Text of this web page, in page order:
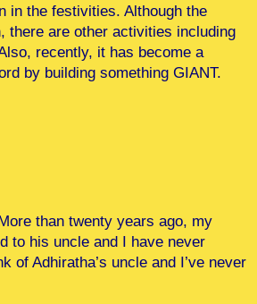
in the festivities. Although the
there are other activities including
recently, it has become a
by building something GIANT.
than twenty years ago, my
to his uncle and I have never
Adhiratha’s uncle and I’ve never